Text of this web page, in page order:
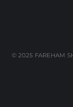
© 2025 FAREHAM